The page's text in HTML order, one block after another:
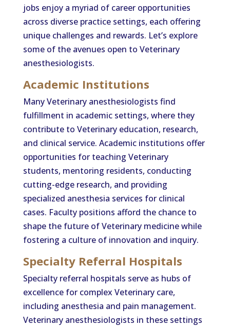
jobs enjoy a myriad of career opportunities
across diverse practice settings, each offering
unique challenges and rewards. Let’s explore
some of the avenues open to Veterinary
anesthesiologists.
Academic Institutions
Many Veterinary anesthesiologists find
fulfillment in academic settings, where they
contribute to Veterinary education, research,
and clinical service. Academic institutions offer
opportunities for teaching Veterinary
students, mentoring residents, conducting
cutting-edge research, and providing
specialized anesthesia services for clinical
cases. Faculty positions afford the chance to
shape the future of Veterinary medicine while
fostering a culture of innovation and inquiry.
Specialty Referral Hospitals
Specialty referral hospitals serve as hubs of
excellence for complex Veterinary care,
including anesthesia and pain management.
Veterinary anesthesiologists in these settings